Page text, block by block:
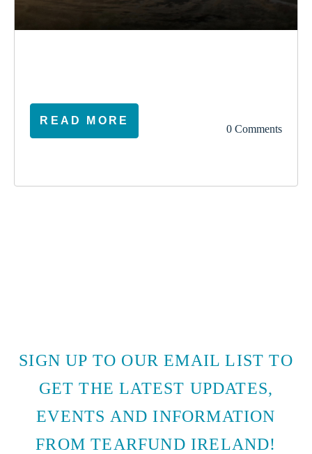
READ MORE
0 Comments
SIGN UP TO OUR EMAIL LIST TO
GET THE LATEST UPDATES,
EVENTS AND INFORMATION
FROM TEARFUND IRELAND!